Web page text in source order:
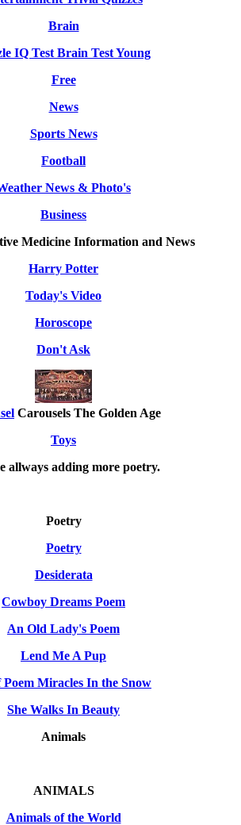
Brain
IQ Test Brain Test Young
Free
News
Sports News
Football
News & Photo's
Business
Medicine Information and News
Harry Potter
Today's Video
Horoscope
Don't Ask
Carousels The Golden Age
Toys
allways adding more poetry.
Poetry
Poetry
Desiderata
Cowboy Dreams Poem
An Old Lady's Poem
Lend Me A Pup
Poem Miracles In the Snow
She Walks In Beauty
Animals
ANIMALS
Animals of the World